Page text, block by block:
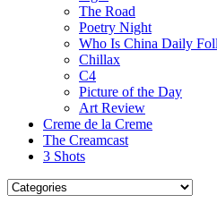
The Road
Poetry Night
Who Is China Daily
Chillax
C4
Picture of the Day
Art Review
Creme de la Creme
The Creamcast
3 Shots